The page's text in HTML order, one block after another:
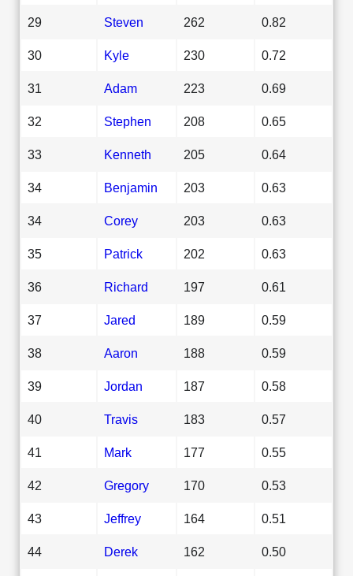
29 Steven 262 0.82
30 Kyle 230 0.72
31 Adam 223 0.69
32 Stephen 208 0.65
33 Kenneth 205 0.64
34 Benjamin 203 0.63
34 Corey 203 0.63
35 Patrick 202 0.63
36 Richard 197 0.61
37 Jared 189 0.59
38 Aaron 188 0.59
39 Jordan 187 0.58
40 Travis 183 0.57
41 Mark 177 0.55
42 Gregory 170 0.53
43 Jeffrey 164 0.51
44 Derek 162 0.50